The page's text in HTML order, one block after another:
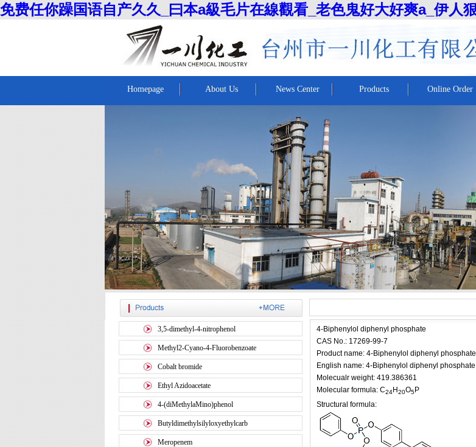
免费任你躁国语自产久久_曰本a級毛片在線觀看_老色鬼好大好爽a_伊人
Homepage About Us News Center Products Online Order
3,5-dimethyl-4-nitrophenol
Methyl2-Cyano-4-Fluorobenzoate
Cobalt bromide
Ethyl Azidoacetate
4-(diMethylaMino)phenol
Butyldimethylsilyloxyethylcarb
Meropenem
4-Biphenylol diphenyl phosphate
CAS No.: 17269-99-7
Product name: 4-Biphenylol diphenyl phosphate
English name: 4-Biphenylol diphenyl phosphate
Molecualr weight: 419.386361
Molecular formula: C24 H20O5 P
Structural formula: